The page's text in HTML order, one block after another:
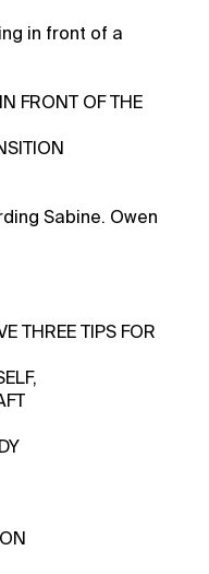
in front of a
FRONT OF THE
Sabine. Owen
THREE TIPS FOR